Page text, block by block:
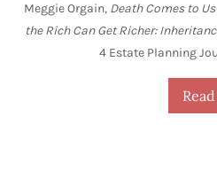
Meggie Orgain, Death Comes to
the Rich Can Get Richer:
4 Estate Planning
Read